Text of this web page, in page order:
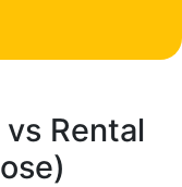
Rental